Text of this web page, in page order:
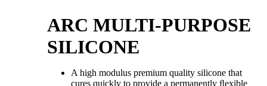
ARC MULTI-PURPOSE
SILICONE
A high modulus premium quality silicone that
cures quickly to provide a permanently ﬂexible